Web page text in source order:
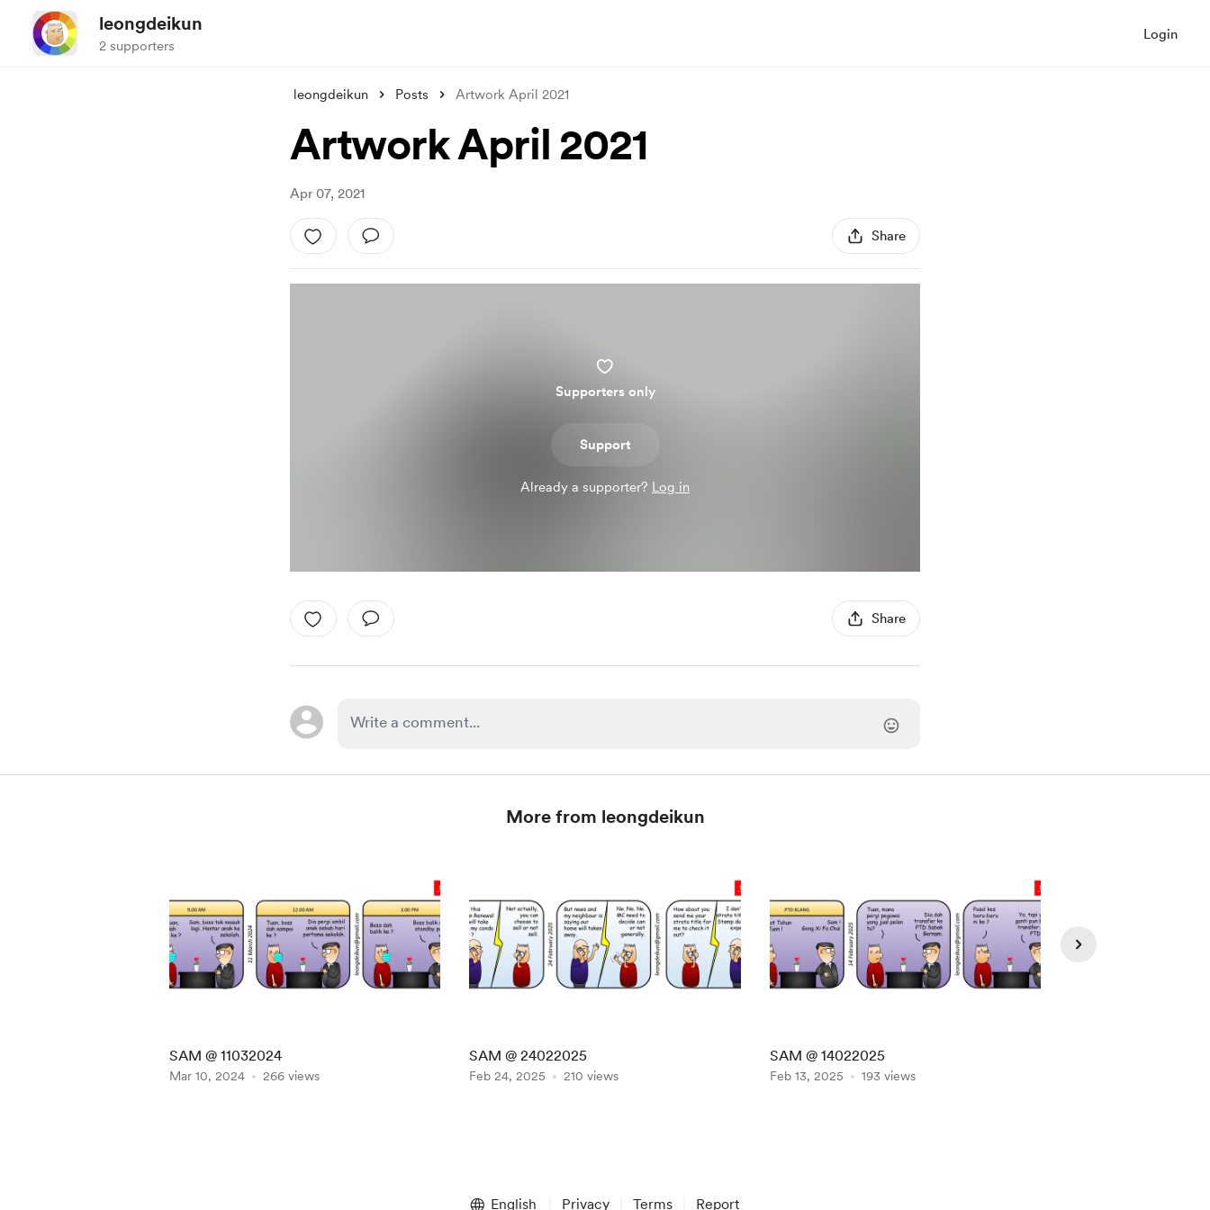
leongdeikun
2 supporters
Login
leongdeikun Posts Artwork April 2021
Artwork April 2021
Apr 07, 2021
Share
Supporters only
Support
Already a supporter? Log in
Share
More from leongdeikun
SAM @ 11032024
Mar 10, 2024 266 views
SAM @ 24022025
Feb 24, 2025 210 views
SAM @ 14022025
Feb 13, 2025 193 views
English Privacy Terms Report